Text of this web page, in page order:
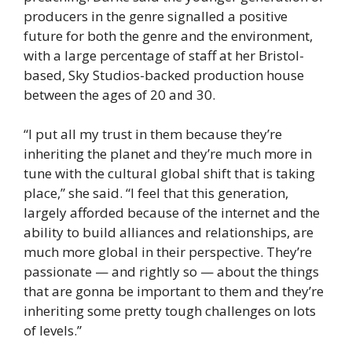
producers in the genre signalled a positive
future for both the genre and the environment,
with a large percentage of staff at her Bristol-
based, Sky Studios-backed production house
between the ages of 20 and 30.
“I put all my trust in them because they’re
inheriting the planet and they’re much more in
tune with the cultural global shift that is taking
place,” she said. “I feel that this generation,
largely afforded because of the internet and the
ability to build alliances and relationships, are
much more global in their perspective. They’re
passionate — and rightly so — about the things
that are gonna be important to them and they’re
inheriting some pretty tough challenges on lots
of levels.”